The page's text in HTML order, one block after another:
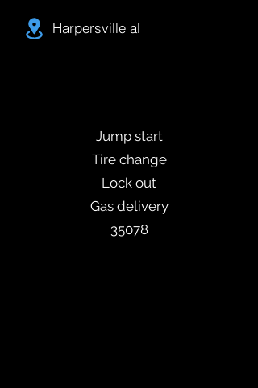
Harpersville al
Jump start
Tire change
Lock out
Gas delivery
35078